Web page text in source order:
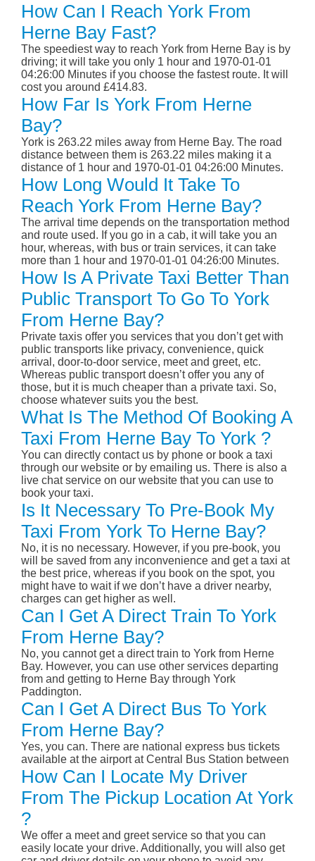
How Can I Reach York From
Herne Bay Fast?
The speediest way to reach York from Herne Bay is by
driving; it will take you only 1 hour and 1970-01-01
04:26:00 Minutes if you choose the fastest route. It will
cost you around £414.83.
How Far Is York From Herne
Bay?
York is 263.22 miles away from Herne Bay. The road
distance between them is 263.22 miles making it a
distance of 1 hour and 1970-01-01 04:26:00 Minutes.
How Long Would It Take To
Reach York From Herne Bay?
The arrival time depends on the transportation method
and route used. If you go in a cab, it will take you an
hour, whereas, with bus or train services, it can take
more than 1 hour and 1970-01-01 04:26:00 Minutes.
How Is A Private Taxi Better Than
Public Transport To Go To York
From Herne Bay?
Private taxis offer you services that you don’t get with
public transports like privacy, convenience, quick
arrival, door-to-door service, meet and greet, etc.
Whereas public transport doesn’t offer you any of
those, but it is much cheaper than a private taxi. So,
choose whatever suits you the best.
What Is The Method Of Booking A
Taxi From Herne Bay To York ?
You can directly contact us by phone or book a taxi
through our website or by emailing us. There is also a
live chat service on our website that you can use to
book your taxi.
Is It Necessary To Pre-Book My
Taxi From York To Herne Bay?
No, it is no necessary. However, if you pre-book, you
will be saved from any inconvenience and get a taxi at
the best price, whereas if you book on the spot, you
might have to wait if we don’t have a driver nearby,
charges can get higher as well.
Can I Get A Direct Train To York
From Herne Bay?
No, you cannot get a direct train to York from Herne
Bay. However, you can use other services departing
from and getting to Herne Bay through York
Paddington.
Can I Get A Direct Bus To York
From Herne Bay?
Yes, you can. There are national express bus tickets
available at the airport at Central Bus Station between
How Can I Locate My Driver
From The Pickup Location At York
?
We offer a meet and greet service so that you can
easily locate your drive. Additionally, you will also get